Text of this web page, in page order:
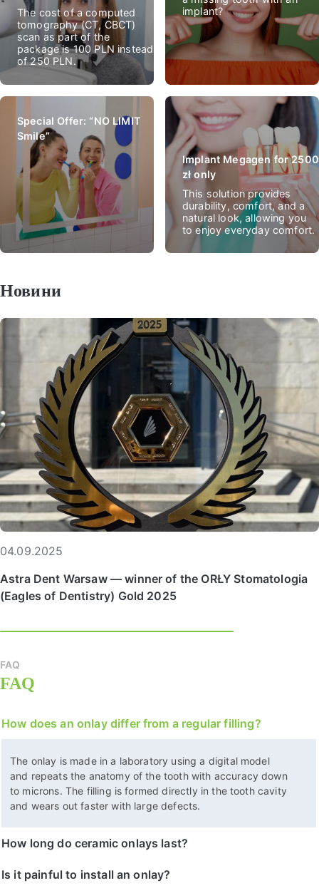
The cost of a computed
tomography (CT, CBCT)
scan as part of the
package is 100 PLN instead
of 250 PLN.
implant?
Special Offer: “NO LIMIT
Smile”
Implant Megagen for 2500
zł only
This solution provides
durability, comfort, and a
natural look, allowing you
to enjoy everyday comfort.
Новини
04.09.2025
Astra Dent Warsaw — winner of the ORŁY Stomatologia
(Eagles of Dentistry) Gold 2025
FAQ
FAQ
How does an onlay differ from a regular filling?
The onlay is made in a laboratory using a digital model
and repeats the anatomy of the tooth with accuracy down
to microns. The filling is formed directly in the tooth cavity
and wears out faster with large defects.
How long do ceramic onlays last?
Is it painful to install an onlay?